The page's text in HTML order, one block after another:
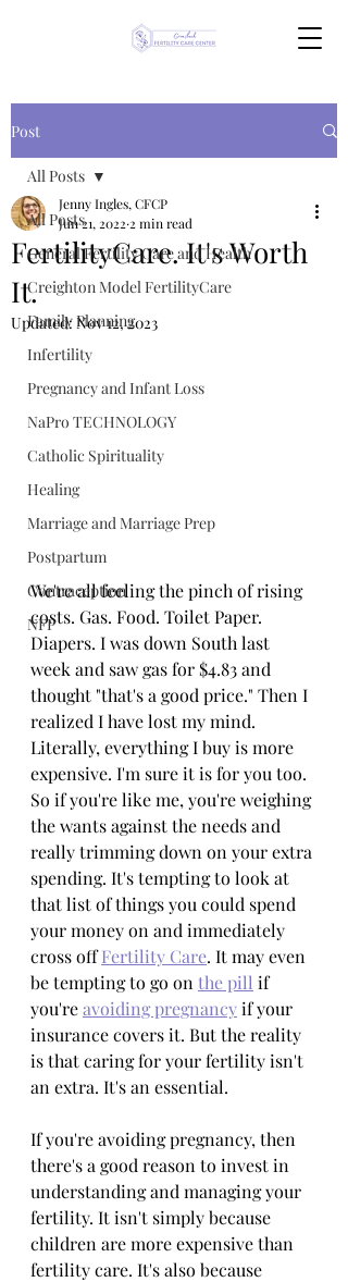
Post
All Posts
General Fertility Care and Health
Creighton Model FertilityCare
Family Planning
Infertility
Pregnancy and Infant Loss
NaPro TECHNOLOGY
Catholic Spirituality
Healing
Marriage and Marriage Prep
Postpartum
Contraception
NFP
All Posts
FertilityCare. It's Worth
It.
Jenny Ingles, CFCP
Jun 21, 2022 2 min read
Updated:Nov 12, 2023
We're all feeling the pinch of rising
costs. Gas. Food. Toilet Paper.
Diapers. I was down South last
week and saw gas for $4.83 and
thought "that's a good price." Then I
realized I have lost my mind.
Literally, everything I buy is more
expensive. I'm sure it is for you too.
So if you're like me, you're weighing
the wants against the needs and
really trimming down on your extra
spending. It's tempting to look at
that list of things you could spend
your money on and immediately
cross off Fertility Care. It may even
be tempting to go on the pill if
you're avoiding pregnancy if your
insurance covers it. But the reality
is that caring for your fertility isn't
an extra. It's an essential.
If you're avoiding pregnancy, then
there's a good reason to invest in
understanding and managing your
fertility. It isn't simply because
children are more expensive than
fertility care. It's also because